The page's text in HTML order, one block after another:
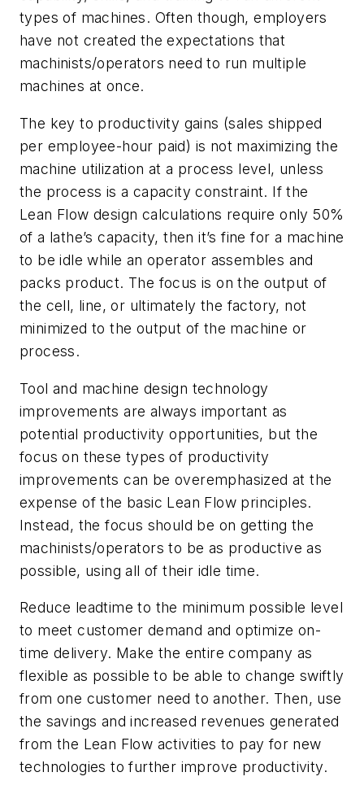
types of machines. Often though, employers
have not created the expectations that
machinists/operators need to run multiple
machines at once.
The key to productivity gains (sales shipped
per employee-hour paid) is not maximizing the
machine utilization at a process level, unless
the process is a capacity constraint. If the
Lean Flow design calculations require only 50%
of a lathe’s capacity, then it’s fine for a machine
to be idle while an operator assembles and
packs product. The focus is on the output of
the cell, line, or ultimately the factory, not
minimized to the output of the machine or
process.
Tool and machine design technology
improvements are always important as
potential productivity opportunities, but the
focus on these types of productivity
improvements can be overemphasized at the
expense of the basic Lean Flow principles.
Instead, the focus should be on getting the
machinists/operators to be as productive as
possible, using all of their idle time.
Reduce leadtime to the minimum possible level
to meet customer demand and optimize on-
time delivery. Make the entire company as
flexible as possible to be able to change swiftly
from one customer need to another. Then, use
the savings and increased revenues generated
from the Lean Flow activities to pay for new
technologies to further improve productivity.